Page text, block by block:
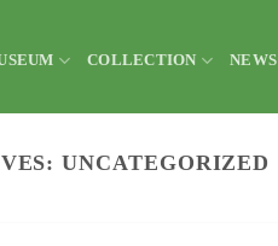
COLLECTION NEWS
UNCATEGORIZED